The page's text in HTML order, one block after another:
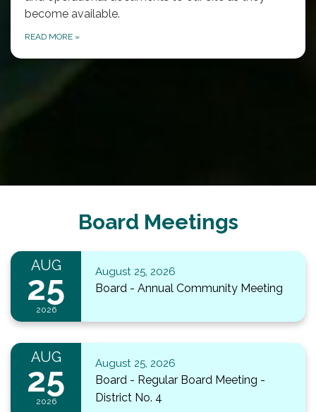
become available.
READ MORE »
Board Meetings
AUG
25
2026
August 25, 2026
Board - Annual Community Meeting
AUG
25
2026
August 25, 2026
Board - Regular Board Meeting -
District No. 4